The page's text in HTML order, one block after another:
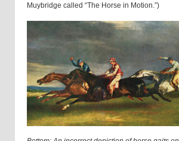
Muybridge called “The Horse in Motion.”)